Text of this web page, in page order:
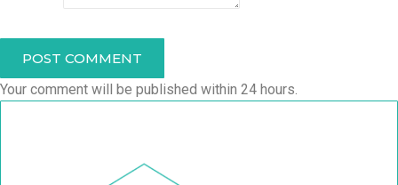
POST COMMENT
Your comment will be published within 24 hours.